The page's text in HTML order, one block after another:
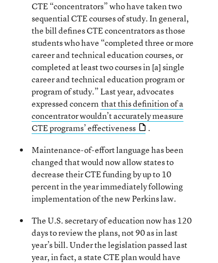
CTE “concentrators” who have taken two
sequential CTE courses of study. In general,
the bill defines CTE concentrators as those
students who have “completed three or more
career and technical education courses, or
completed at least two courses in [a] single
career and technical education program or
program of study.” Last year, advocates
expressed concern that this definition of a
concentrator wouldn’t accurately measure
CTE programs’ effectiveness
.
Maintenance-of-effort language has been
changed that would now allow states to
decrease their CTE funding by up to 10
percent in the year immediately following
implementation of the new Perkins law.
The U.S. secretary of education now has 120
days to review the plans, not 90 as in last
year’s bill. Under the legislation passed last
year, in fact, a state CTE plan would have